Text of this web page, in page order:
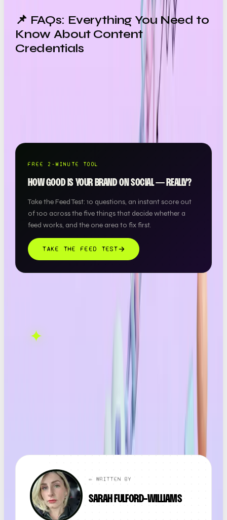
📌 FAQs: Everything You Need to
Know About Content
Credentials
Want a team to make this happen for your brand? OOB
full-service social media agency in London
strategy, content, paid and community, all under one
FREE 2-MINUTE TOOL
HOW GOOD IS YOUR BRAND ON SOCIAL — REALLY?
Take the Feed Test: 10 questions, an instant score out
of 100 across the five things that decide whether a
feed works, and the one area to fix first.
TAKE THE FEED TEST
✦
LINKEDIN
✏️ WRITTEN BY
SARAH FULFORD-WILLIAMS